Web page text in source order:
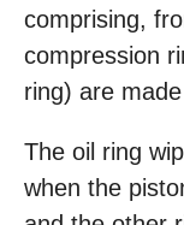
comprising,
compression
ring) are
The oil ring
when the